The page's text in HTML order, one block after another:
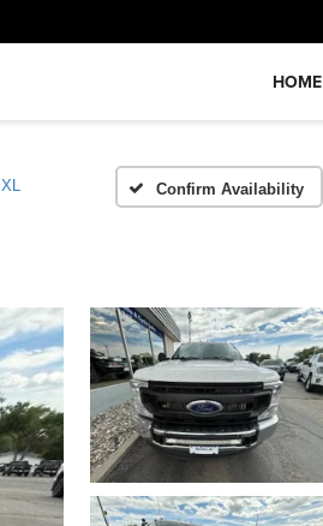
HOME
XL Confirm Availability